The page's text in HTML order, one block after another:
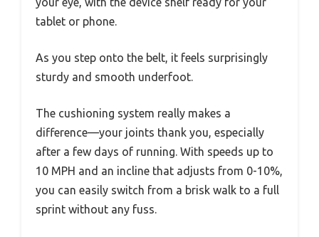
tablet or phone.
As you step onto the belt, it feels surprisingly
sturdy and smooth underfoot.
The cushioning system really makes a
difference—your joints thank you, especially
after a few days of running. With speeds up to
10 MPH and an incline that adjusts from 0-10%,
you can easily switch from a brisk walk to a full
sprint without any fuss.